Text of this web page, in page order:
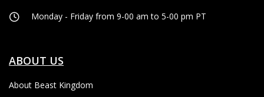
Monday - Friday from 9-00 am to 5-00 pm PT
ABOUT US
About Beast Kingdom